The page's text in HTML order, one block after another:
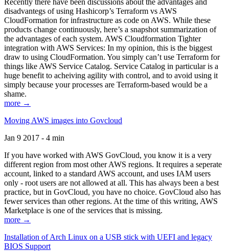
Recently there have been discussions about the advantages and
disadvantegs of using Hashicorp’s Terraform vs AWS
CloudFormation for infrastructure as code on AWS. While these
products change continuously, here’s a snapshot summarization of
the advantages of each system. AWS Cloudformation Tighter
integration with AWS Services: In my opinion, this is the biggest
draw to using CloudFormation. You simply can’t use Terraform for
things like AWS Service Catalog. Service Catalog in particular is a
huge benefit to acheiving agility with control, and to avoid using it
simply because your processes are Terraform-based would be a
shame.
more →
Moving AWS images into Govcloud
Jan 9 2017 - 4 min
If you have worked with AWS GovCloud, you know it is a very
different region from most other AWS regions. It requires a seperate
account, linked to a standard AWS account, and uses IAM users
only - root users are not allowed at all. This has always been a best
practice, but in GovCloud, you have no choice. GovCloud also has
fewer services than other regions. At the time of this writing, AWS
Marketplace is one of the services that is missing.
more →
Installation of Arch Linux on a USB stick with UEFI and legacy
BIOS Support